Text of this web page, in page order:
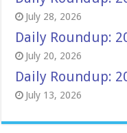
July 28, 2026
Daily Roundup:
July 20, 2026
Daily Roundup:
July 13, 2026